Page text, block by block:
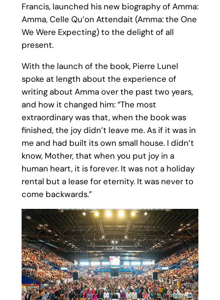
Francis, launched his new biography of Amma:
Amma, Celle Qu’on Attendait (Amma: the One
We Were Expecting) to the delight of all
present.
With the launch of the book, Pierre Lunel
spoke at length about the experience of
writing about Amma over the past two years,
and how it changed him: “The most
extraordinary was that, when the book was
finished, the joy didn’t leave me. As if it was in
me and had built its own small house. I didn’t
know, Mother, that when you put joy in a
human heart, it is forever. It was not a holiday
rental but a lease for eternity. It was never to
come backwards.”